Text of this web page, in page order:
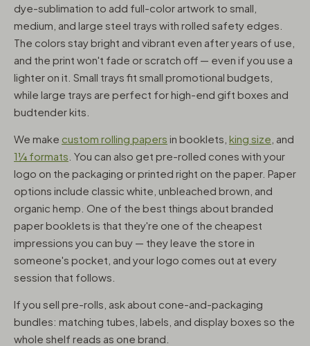
dye-sublimation to add full-color artwork to small,
medium, and large steel trays with rolled safety edges.
The colors stay bright and vibrant even after years of use,
and the print won't fade or scratch off — even if you use a
lighter on it. Small trays fit small promotional budgets,
while large trays are perfect for high-end gift boxes and
budtender kits.
We make custom rolling papers in booklets, king size , and
1¼ formats . You can also get pre-rolled cones with your
logo on the packaging or printed right on the paper. Paper
options include classic white, unbleached brown, and
organic hemp. One of the best things about branded
paper booklets is that they're one of the cheapest
impressions you can buy — they leave the store in
someone's pocket, and your logo comes out at every
session that follows.
If you sell pre-rolls, ask about cone-and-packaging
bundles: matching tubes, labels, and display boxes so the
whole shelf reads as one brand.